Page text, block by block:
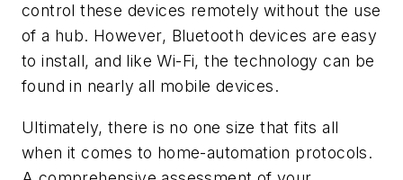
control these devices remotely without the use
of a hub. However, Bluetooth devices are easy
to install, and like Wi-Fi, the technology can be
found in nearly all mobile devices.
Ultimately, there is no one size that fits all
when it comes to home-automation protocols.